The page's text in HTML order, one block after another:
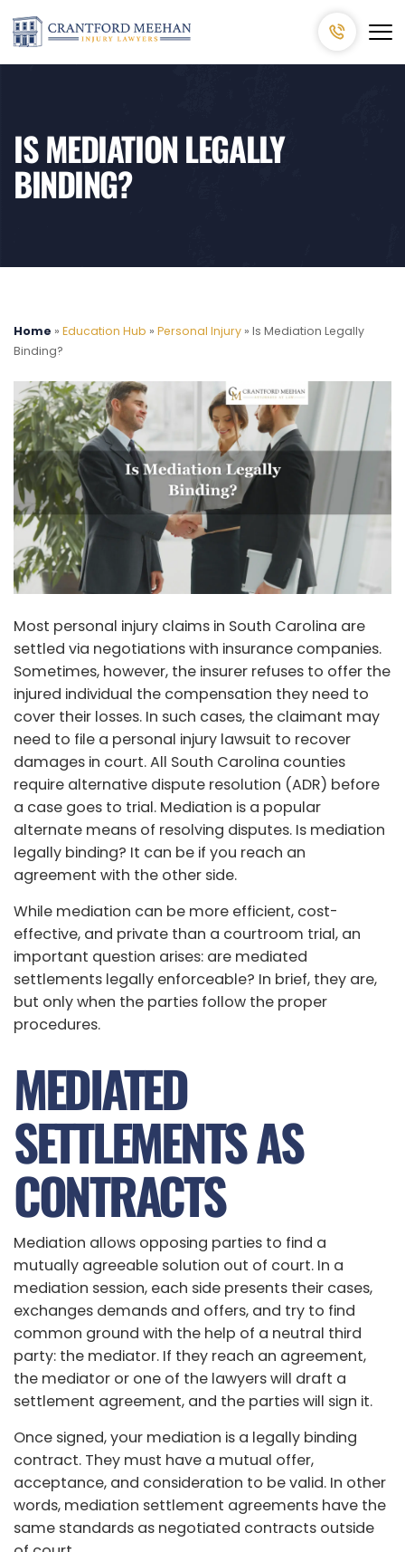
IS MEDIATION LEGALLY
BINDING?
Home » Education Hub » Personal Injury » Is Mediation Legally
Binding?
Most personal injury claims in South Carolina are
settled via negotiations with insurance companies.
Sometimes, however, the insurer refuses to offer the
injured individual the compensation they need to
cover their losses. In such cases, the claimant may
need to file a personal injury lawsuit to recover
damages in court. All South Carolina counties
require alternative dispute resolution (ADR) before
a case goes to trial. Mediation is a popular
alternate means of resolving disputes. Is mediation
legally binding? It can be if you reach an
agreement with the other side.
While mediation can be more efficient, cost-
effective, and private than a courtroom trial, an
important question arises: are mediated
settlements legally enforceable? In brief, they are,
but only when the parties follow the proper
procedures.
MEDIATED
SETTLEMENTS AS
CONTRACTS
Mediation allows opposing parties to find a
mutually agreeable solution out of court. In a
mediation session, each side presents their cases,
exchanges demands and offers, and try to find
common ground with the help of a neutral third
party: the mediator. If they reach an agreement,
the mediator or one of the lawyers will draft a
settlement agreement, and the parties will sign it.
Once signed, your mediation is a legally binding
contract. They must have a mutual offer,
acceptance, and consideration to be valid. In other
words, mediation settlement agreements have the
same standards as negotiated contracts outside